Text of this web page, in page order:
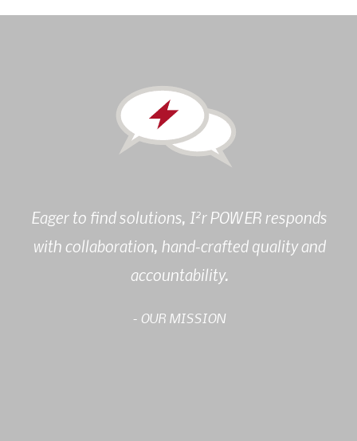
Eager to find solutions, I2r POWER responds
with collaboration, hand-crafted quality and
accountability.
- OUR MISSION